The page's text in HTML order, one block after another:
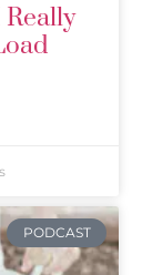
Really
PODCAST